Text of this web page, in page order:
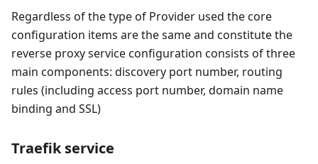
Regardless of the type of Provider used the core
configuration items are the same and constitute the
reverse proxy service configuration consists of three
main components: discovery port number, routing
rules (including access port number, domain name
binding and SSL)
Traefik service